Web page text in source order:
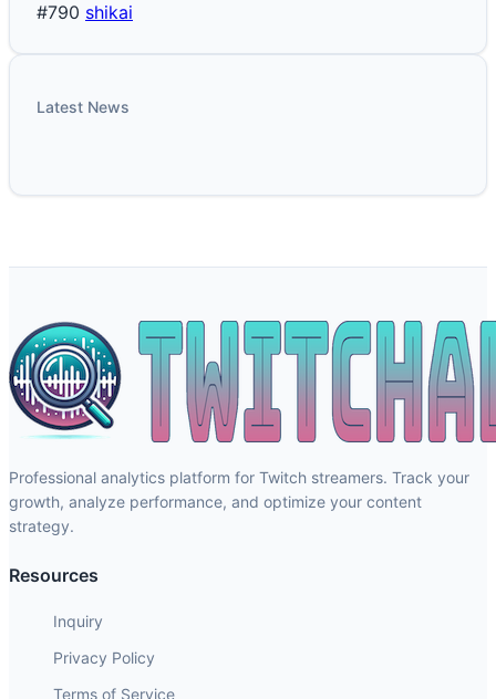
#790 shikai
Latest News
Professional analytics platform for Twitch streamers. Track your
growth, analyze performance, and optimize your content
strategy.
Resources
Inquiry
Privacy Policy
Terms of Service